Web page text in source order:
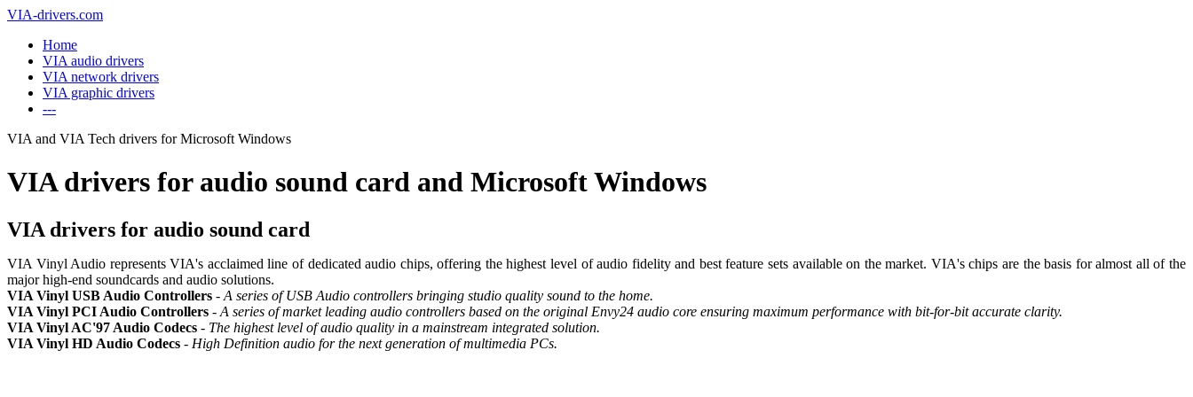
VIA-drivers.com
Home
VIA audio drivers
VIA network drivers
VIA graphic drivers
---
VIA and VIA Tech drivers for Microsoft Windows
VIA drivers for audio sound card and Microsoft Windows
VIA drivers for audio sound card
VIA Vinyl Audio represents VIA's acclaimed line of dedicated audio chips, offering the highest level of audio fidelity and best feature sets available on the market. VIA's chips are the basis for almost all of the
major high-end soundcards and audio solutions.
VIA Vinyl USB Audio Controllers - A series of USB Audio controllers bringing studio quality sound to the home.
VIA Vinyl PCI Audio Controllers - A series of market leading audio controllers based on the original Envy24 audio core ensuring maximum performance with bit-for-bit accurate clarity.
VIA Vinyl AC'97 Audio Codecs - The highest level of audio quality in a mainstream integrated solution.
VIA Vinyl HD Audio Codecs - High Definition audio for the next generation of multimedia PCs.